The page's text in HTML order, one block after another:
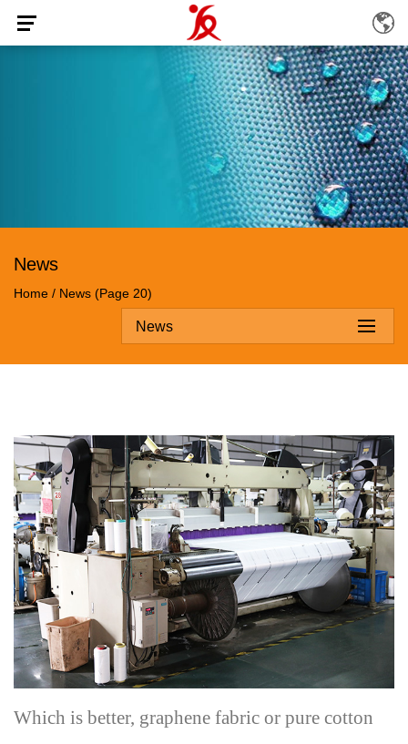
News
Home / News (Page 20)
News
Which is better, graphene fabric or pure cotton